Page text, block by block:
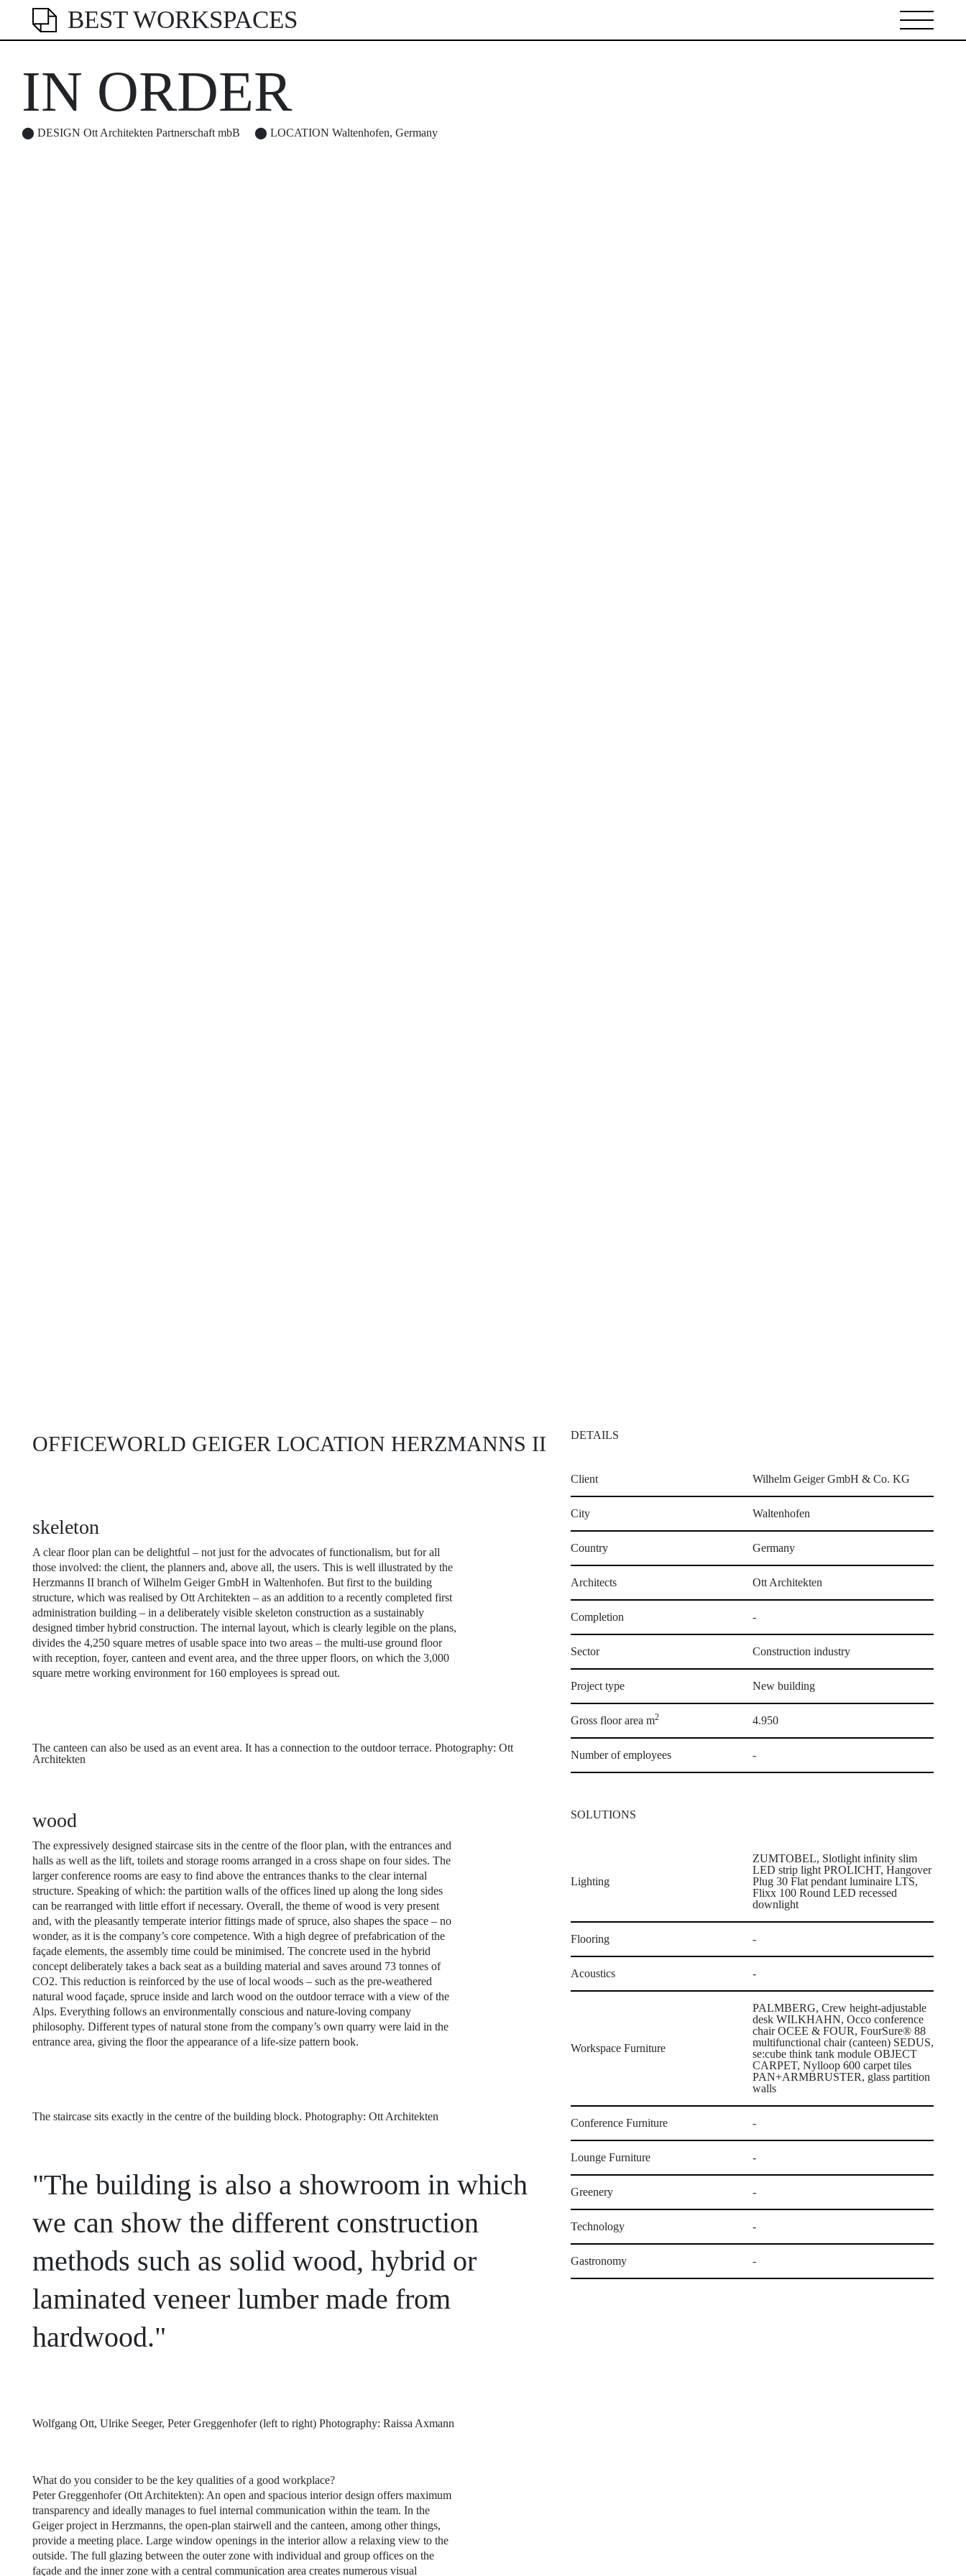
BEST WORKSPACES
IN ORDER
⬤ DESIGN Ott Architekten Partnerschaft mbB ⬤ LOCATION Waltenhofen, Germany
OFFICEWORLD GEIGER LOCATION HERZMANNS II
skeleton
A clear floor plan can be delightful – not just for the advocates of functionalism, but for all
those involved: the client, the planners and, above all, the users. This is well illustrated by the
Herzmanns II branch of Wilhelm Geiger GmbH in Waltenhofen. But first to the building
structure, which was realised by Ott Architekten – as an addition to a recently completed first
administration building – in a deliberately visible skeleton construction as a sustainably
designed timber hybrid construction. The internal layout, which is clearly legible on the plans,
divides the 4,250 square metres of usable space into two areas – the multi-use ground floor
with reception, foyer, canteen and event area, and the three upper floors, on which the 3,000
square metre working environment for 160 employees is spread out.
The canteen can also be used as an event area. It has a connection to the outdoor terrace. Photography: Ott
Architekten
wood
The expressively designed staircase sits in the centre of the floor plan, with the entrances and
halls as well as the lift, toilets and storage rooms arranged in a cross shape on four sides. The
larger conference rooms are easy to find above the entrances thanks to the clear internal
structure. Speaking of which: the partition walls of the offices lined up along the long sides
can be rearranged with little effort if necessary. Overall, the theme of wood is very present
and, with the pleasantly temperate interior fittings made of spruce, also shapes the space – no
wonder, as it is the company’s core competence. With a high degree of prefabrication of the
façade elements, the assembly time could be minimised. The concrete used in the hybrid
concept deliberately takes a back seat as a building material and saves around 73 tonnes of
CO2. This reduction is reinforced by the use of local woods – such as the pre-weathered
natural wood façade, spruce inside and larch wood on the outdoor terrace with a view of the
Alps. Everything follows an environmentally conscious and nature-loving company
philosophy. Different types of natural stone from the company’s own quarry were laid in the
entrance area, giving the floor the appearance of a life-size pattern book.
The staircase sits exactly in the centre of the building block. Photography: Ott Architekten
"The building is also a showroom in which
we can show the different construction
methods such as solid wood, hybrid or
laminated veneer lumber made from
hardwood."
Wolfgang Ott, Ulrike Seeger, Peter Greggenhofer (left to right) Photography: Raissa Axmann
What do you consider to be the key qualities of a good workplace?
Peter Greggenhofer (Ott Architekten): An open and spacious interior design offers maximum
transparency and ideally manages to fuel internal communication within the team. In the
Geiger project in Herzmanns, the open-plan stairwell and the canteen, among other things,
provide a meeting place. Large window openings in the interior allow a relaxing view to the
outside. The full glazing between the outer zone with individual and group offices on the
façade and the inner zone with a central communication area creates numerous visual
DETAILS
Client Wilhelm Geiger GmbH & Co. KG
City Waltenhofen
Country Germany
Architects Ott Architekten
Completion -
Sector Construction industry
Project type New building
Gross floor area m2 4.950
Number of employees -
SOLUTIONS
Lighting
ZUMTOBEL, Slotlight infinity slim
LED strip light PROLICHT, Hangover
Plug 30 Flat pendant luminaire LTS,
Flixx 100 Round LED recessed
downlight
Flooring -
Acoustics -
Workspace Furniture
PALMBERG, Crew height-adjustable
desk WILKHAHN, Occo conference
chair OCEE & FOUR, FourSure® 88
multifunctional chair (canteen) SEDUS,
se:cube think tank module OBJECT
CARPET, Nylloop 600 carpet tiles
PAN+ARMBRUSTER, glass partition
walls
Conference Furniture -
Lounge Furniture -
Greenery -
Technology -
Gastronomy -